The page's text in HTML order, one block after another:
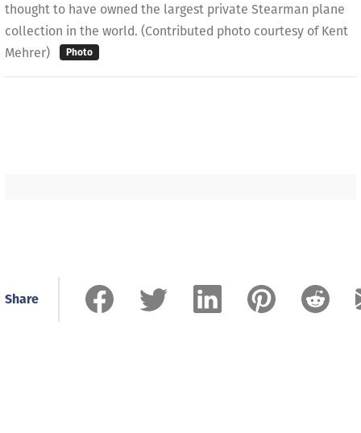
thought to have owned the largest private Stearman plane
collection in the world. (Contributed photo courtesy of Kent
Mehrer)
Photo
Share